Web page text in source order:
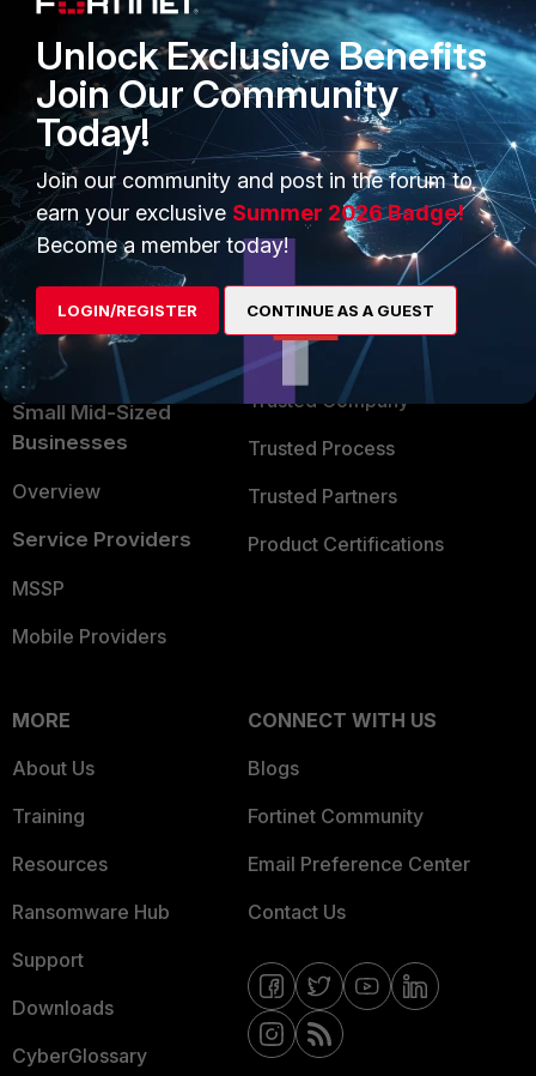
PRODUCTS
Enterprise
Secure Networking
User and Device Security
Security Operations
Application Security
FortiGuard Labs Threat
Intelligence
Small Mid-Sized
Businesses
Overview
Service Providers
MSSP
Mobile Providers
PARTNERS
Overview
Alliances Ecosystem
Find a Partner
Become a Partner
Partner Login
TRUST CENTER
Trusted Company
Trusted Process
Trusted Partners
Product Certifications
MORE
About Us
Training
Resources
Ransomware Hub
Support
Downloads
CyberGlossary
CONNECT WITH US
Blogs
Fortinet Community
Email Preference Center
Contact Us
Unlock Exclusive Benefits
Join Our Community
Today!
Join our community and post in the forum to
earn your exclusive Summer 2026 Badge!
Become a member today!
LOGIN/REGISTER CONTINUE AS A GUEST